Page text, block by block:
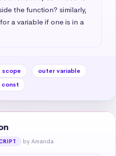
the function? similarly,
a variable if one is in a
scope
outer variable
const
by Amanda